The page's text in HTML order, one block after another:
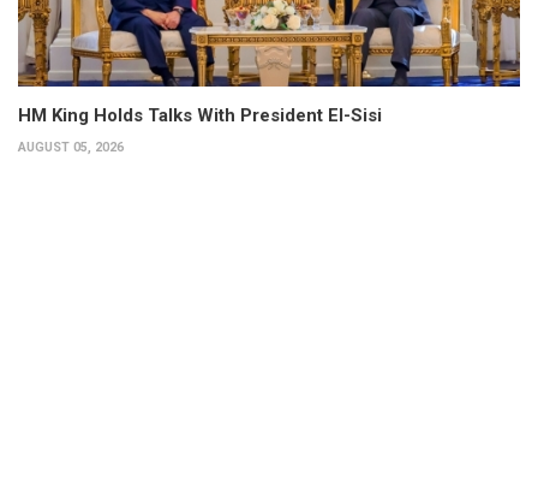
HM King Holds Talks With President El-Sisi
AUGUST 05, 2026